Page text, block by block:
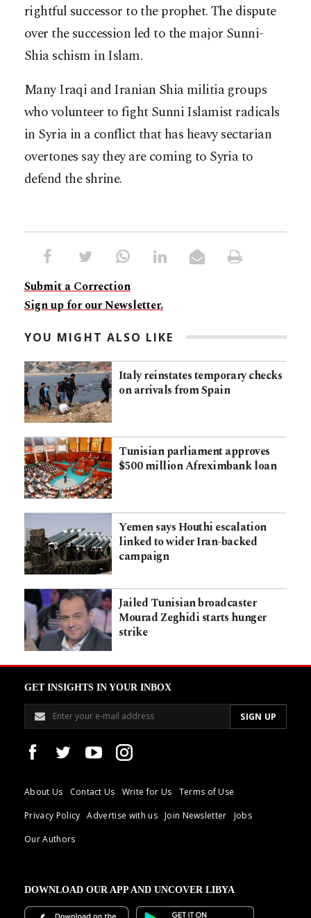
rightful successor to the prophet. The dispute
over the succession led to the major Sunni-
Shia schism in Islam.
Many Iraqi and Iranian Shia militia groups
who volunteer to fight Sunni Islamist radicals
in Syria in a conflict that has heavy sectarian
overtones say they are coming to Syria to
defend the shrine.
Submit a Correction
Sign up for our Newsletter.
YOU MIGHT ALSO LIKE
Italy reinstates temporary checks
on arrivals from Spain
Tunisian parliament approves
$500 million Afreximbank loan
Yemen says Houthi escalation
linked to wider Iran-backed
campaign
Jailed Tunisian broadcaster
Mourad Zeghidi starts hunger
strike
GET INSIGHTS IN YOUR INBOX
About Us Contact Us Write for Us
Terms of Use
Privacy Policy
Advertise with us Join Newsletter
Jobs
Our Authors
DOWNLOAD OUR APP AND UNCOVER LIBYA